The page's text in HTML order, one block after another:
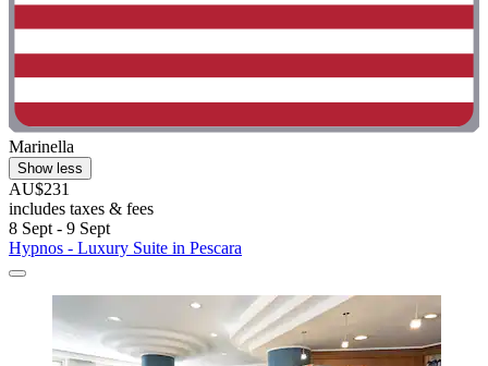
Marinella
Show less
AU$231
includes taxes & fees
8 Sept - 9 Sept
Hypnos - Luxury Suite in Pescara